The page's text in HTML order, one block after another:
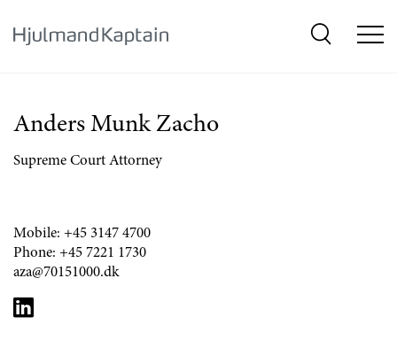
Anders Munk Zacho
Supreme Court Attorney
Mobile: +45 3147 4700
Phone: +45 7221 1730
aza@70151000.dk